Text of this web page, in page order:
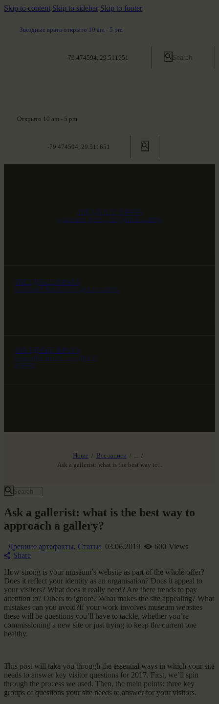
Skip to content Skip to sidebar Skip to footer
Звездные врата открыто 10 am - 5 pm
-79.474594, 29.511651
Открыто 10 am - 5 pm
-79.474594, 29.511651
ЗВЕЗДНЫЕ ВРАТА
НАШ МИР ВЧЕРА СЕГОДНЯ И ЗАВТРА
ЗВЕЗДНЫЕ ВРАТА
НАШ МИР ВЧЕРА СЕГОДНЯ И ЗАВТРА
ЗВЕЗДНЫЕ ВРАТА
НАШ МИР ВЧЕРА СЕГОДНЯ И
ЗАВТРА
Home Все записи
Ask a gallerist: what is the best way to...
Ask a gallerist: what is the best way to
approach a gallery?
Древние артефакты, Статьи 03.06.2019 600 Views
Share
How strong is your museum’s website as part of the whole offer?
Does it reflect your identity as an organisation? Does it appeal to
your visitors? What does it really need? Are there trends to pay
attention to? Others to ignore? What makes the site appealing? What
mistakes can you avoid?If your work involves museum websites
these will be questions you’ll have to tackle, whether you’re
commissioning a new site or just trying to keep the current one
healthy.
This post will take you through the essential ways in which your site
needs to answer key visitor questions for 2017. First, we’ll spin
through the process we used. Then, the main points: three key
groups of questions your site needs to answer for your visitors.